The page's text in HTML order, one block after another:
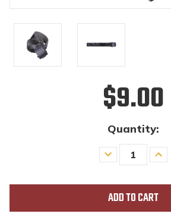
$9.00
Quantity:
Decrease
Quantity
Increase
Quantity